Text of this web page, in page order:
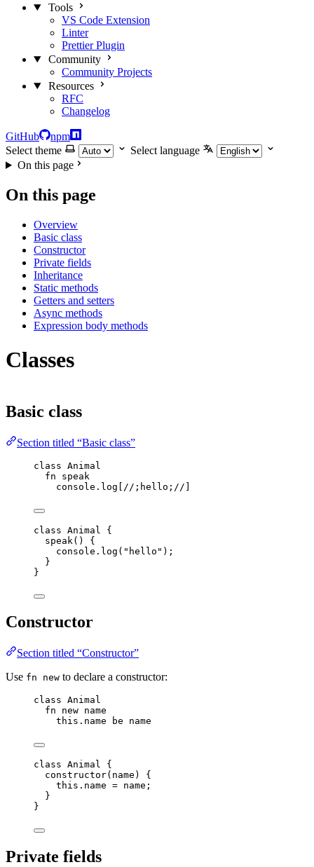
Tools
VS Code Extension
Linter
Prettier Plugin
Community
Community Projects
Resources
RFC
Changelog
GitHub
npm
Select theme
Select language
On this page
On this page
Overview
Basic class
Constructor
Private fields
Inheritance
Static methods
Getters and setters
Async methods
Expression body methods
Classes
Basic class
Section titled “Basic class”
class Animal
fn
speak
console . log [ //;hello;// ]
class Animal
{
speak ()
{
console . log ( " hello " );
}
}
Constructor
Section titled “Constructor”
Use fn new to declare a constructor:
class Animal
fn
new name
this. name be name
class Animal {
constructor( name )
{
this . name = name ;
}
}
Private fields